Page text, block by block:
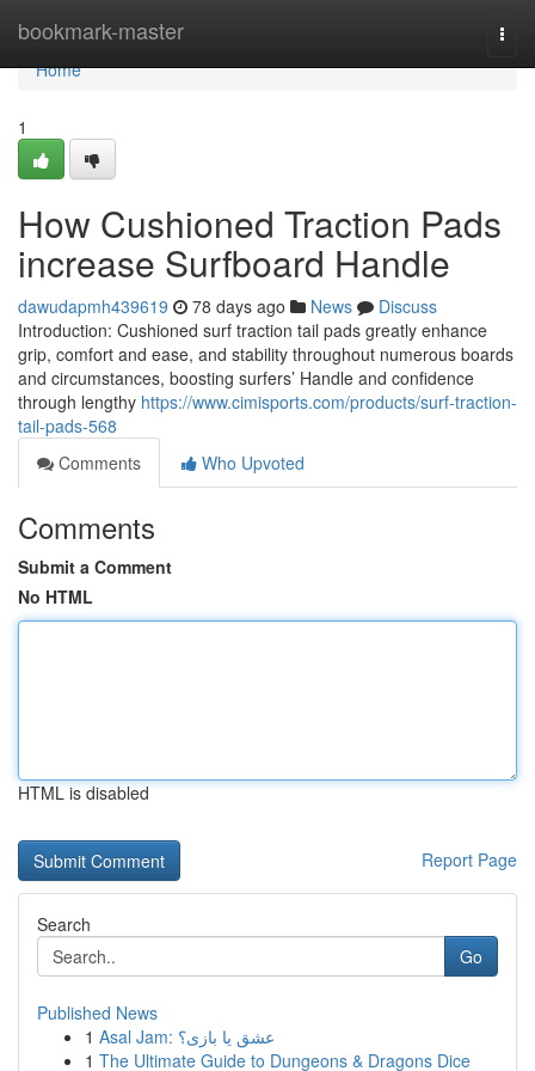
bookmark-master
Home
Home
1
How Cushioned Traction Pads
increase Surfboard Handle
dawudapmh439619 78 days ago News
Discuss
Introduction: Cushioned surf traction tail pads greatly enhance
grip, comfort and ease, and stability throughout numerous boards
and circumstances, boosting surfers’ Handle and confidence
through lengthy https://www.cimisports.com/products/surf-traction-
tail-pads-568
Comments
Who Upvoted
Comments
Submit a Comment
No HTML
HTML is disabled
Report Page
Search
Go
Published News
1
Asal Jam: عشق یا بازی؟
1 The Ultimate Guide to Dungeons & Dragons Dice